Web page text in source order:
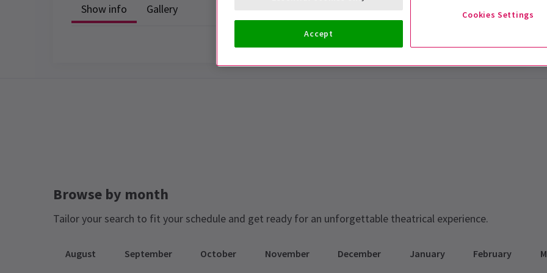
Show info Gallery
Browse by month
Tailor your search to fit your schedule and get ready for an unforgettable theatrical experience.
August September October November December January February
Cookies Settings
Accept